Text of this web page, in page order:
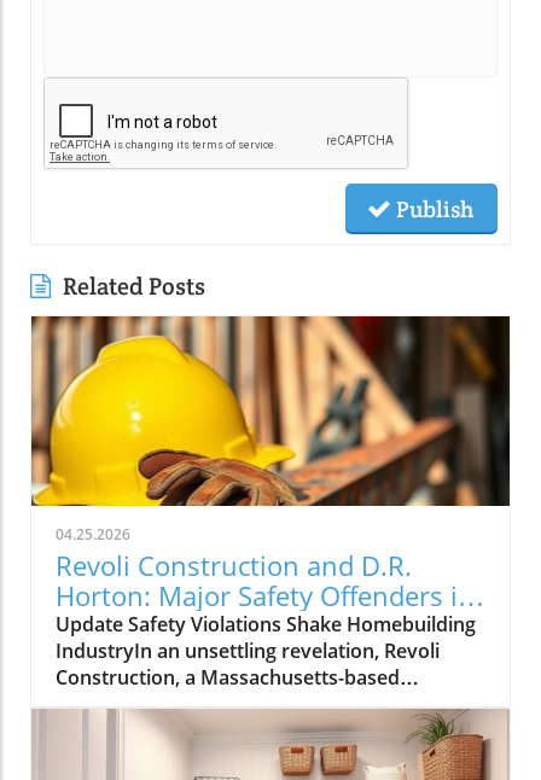
Publish
Related Posts
04.25.2026
Revoli Construction and D.R.
Horton: Major Safety Offenders in
Construction Industry
Update Safety Violations Shake Homebuilding
IndustryIn an unsettling revelation, Revoli
Construction, a Massachusetts-based
contractor specializing in water and sewer line
installations, and D.R. Horton, the nation's
largest homebuilder, have made the Dirty